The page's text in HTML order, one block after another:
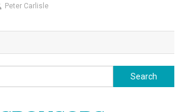
Peter Carlisle
Search
for: